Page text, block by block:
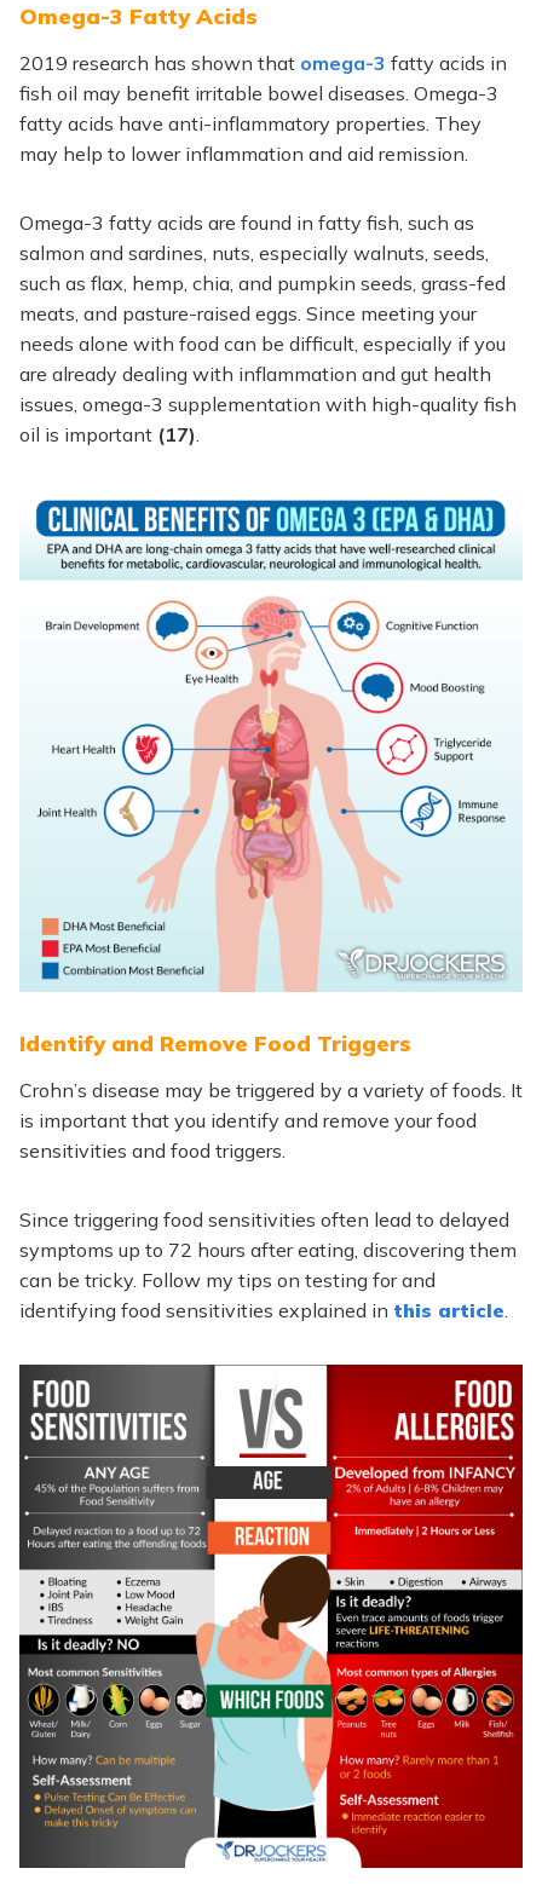
Omega-3 Fatty Acids
2019 research has shown that omega-3 fatty acids in
fish oil may benefit irritable bowel diseases. Omega-3
fatty acids have anti-inflammatory properties. They
may help to lower inflammation and aid remission.
Omega-3 fatty acids are found in fatty fish, such as
salmon and sardines, nuts, especially walnuts, seeds,
such as flax, hemp, chia, and pumpkin seeds, grass-fed
meats, and pasture-raised eggs. Since meeting your
needs alone with food can be difficult, especially if you
are already dealing with inflammation and gut health
issues, omega-3 supplementation with high-quality fish
oil is important (17)
Identify and Remove Food Triggers
Crohn’s disease may be triggered by a variety of foods. It
is important that you identify and remove your food
sensitivities and food triggers.
Since triggering food sensitivities often lead to delayed
symptoms up to 72 hours after eating, discovering them
can be tricky. Follow my tips on testing for and
identifying food sensitivities explained in this article